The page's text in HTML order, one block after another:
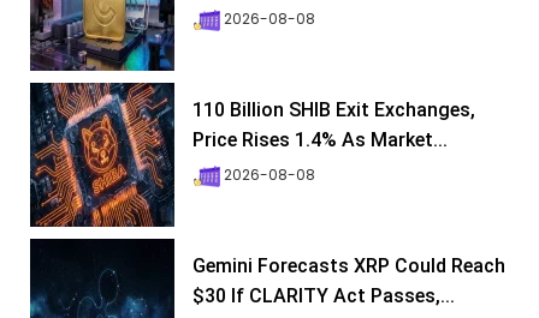
2026-08-08
110 Billion SHIB Exit Exchanges,
Price Rises 1.4% As Market...
2026-08-08
Gemini Forecasts XRP Could Reach
$30 If CLARITY Act Passes,...